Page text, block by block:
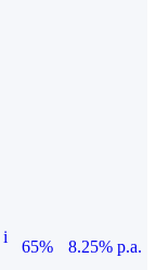
i
65%
8.25% p.a.